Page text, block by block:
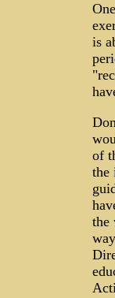
is
of
the
the